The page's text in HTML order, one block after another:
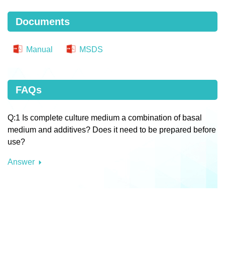
Documents
Manual MSDS
FAQs
Q:1 Is complete culture medium a combination of basal
medium and additives? Does it need to be prepared before
use?
Answer